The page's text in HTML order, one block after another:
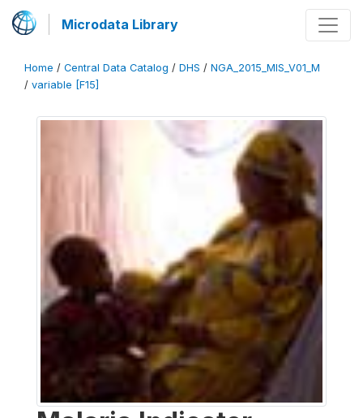
Microdata Library
Home / Central Data Catalog / DHS / NGA_2015_MIS_V01_M
/ variable [F15]